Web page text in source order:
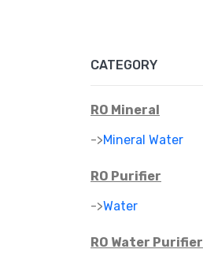
CATEGORY
RO Mineral
->Mineral Water
RO Purifier
->Water
RO Water Purifier